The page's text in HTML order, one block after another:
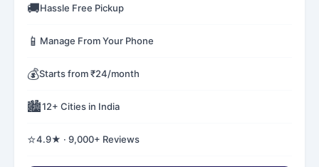
🚚Hassle Free Pickup
📱 Manage From Your Phone
💰Starts from ₹24/month
🏙️12+ Cities in India
⭐4.9★ · 9,000+ Reviews